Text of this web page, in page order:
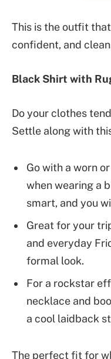
This is the outfit
confident, and
Black Shirt with
Do your clothes
Settle along with
Go with a worn
when wearing a
smart, and you
Great for your
and everyday
formal look.
For a rockstar
necklace and
a cool laidback
The perfect fit for